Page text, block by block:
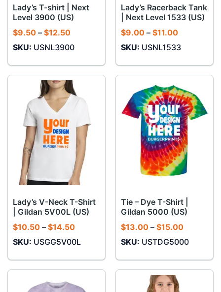
Lady’s T-shirt | Next
Level 3900 (US)
$9.50 – $12.50Price
$9.50
$12.50
SKU: USNL3900
Lady’s Racerback Tank
| Next Level 1533 (US)
$9.00 – $11.00Price
$9.00
$11.00
SKU: USNL1533
Lady’s V-Neck T-Shirt
| Gildan 5V00L (US)
$10.50 – $14.50Price
$10.50
$14.50
SKU: USGG5V00L
Tie – Dye T-Shirt |
Gildan 5000 (US)
$13.00 – $15.00Price
$13.00
$15.00
SKU: USTDG5000